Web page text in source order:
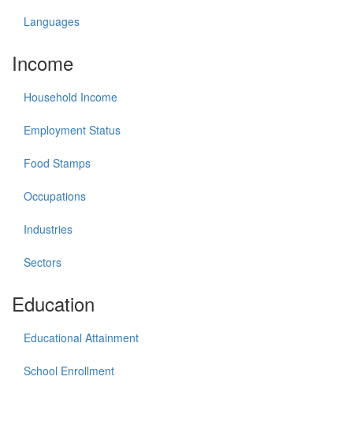
Languages
Income
Household Income
Employment Status
Food Stamps
Occupations
Industries
Sectors
Education
Educational Attainment
School Enrollment